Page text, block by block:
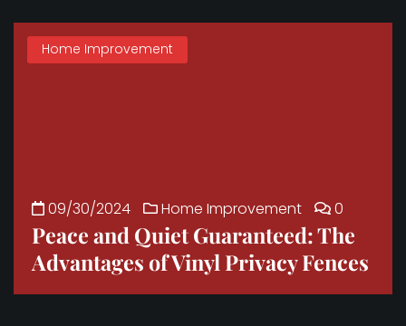
Home Improvement
09/30/2024 Home Improvement 0
Peace and Quiet Guaranteed: The
Advantages of Vinyl Privacy Fences